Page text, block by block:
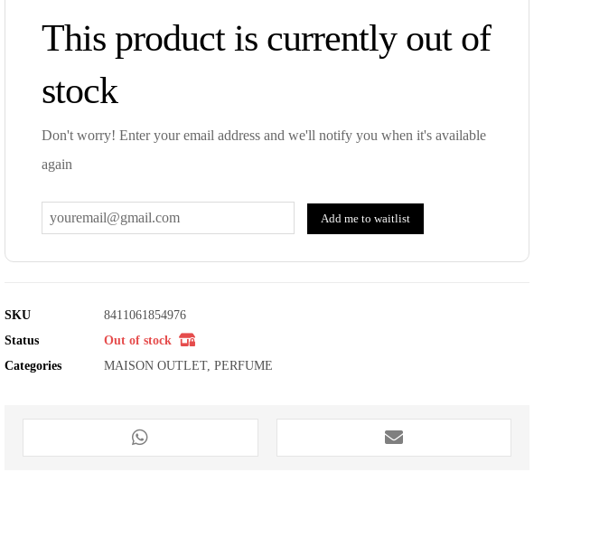
This product is currently out of
stock
Don't worry! Enter your email address and we'll notify you when it's available
again
Add me to waitlist
SKU
8411061854976
Status
Out of stock
Categories
MAISON OUTLET,PERFUME